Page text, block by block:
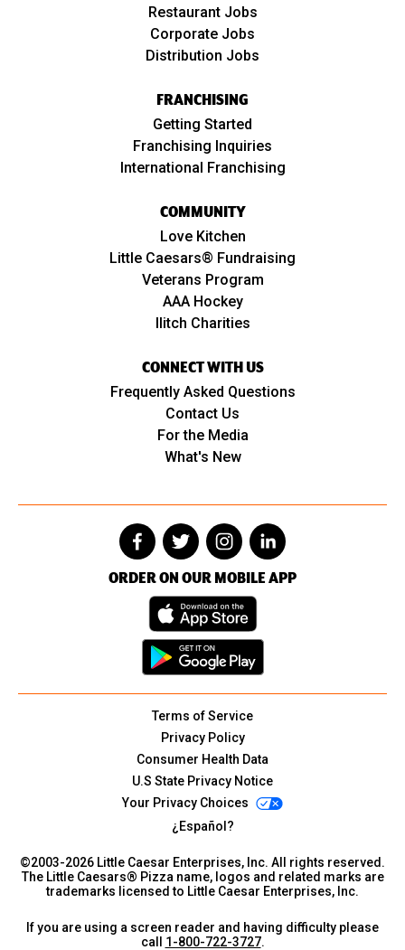
Restaurant Jobs
Corporate Jobs
Distribution Jobs
FRANCHISING
Getting Started
Franchising Inquiries
International Franchising
COMMUNITY
Love Kitchen
Little Caesars® Fundraising
Veterans Program
AAA Hockey
Ilitch Charities
CONNECT WITH US
Frequently Asked Questions
Contact Us
For the Media
What's New
ORDER ON OUR MOBILE APP
Terms of Service
Privacy Policy
Consumer Health Data
U.S State Privacy Notice
Your Privacy Choices
¿Español?
©2003-2026 Little Caesar Enterprises, Inc. All rights reserved.
The Little Caesars® Pizza name, logos and related marks are
trademarks licensed to Little Caesar Enterprises, Inc.
If you are using a screen reader and having difficulty please
call
1-800-722-3727.